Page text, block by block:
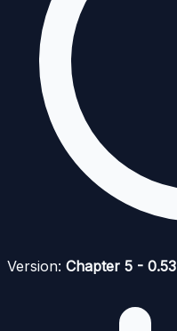
Version: Chapter 5 - 0.53